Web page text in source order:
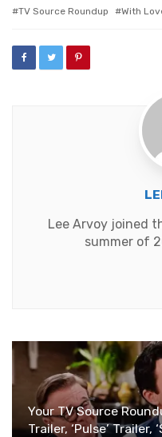
TV Source Roundup
With
Lee Arvoy joined
summer of
Your TV Source
Trailer, ‘Pulse’ Trailer,